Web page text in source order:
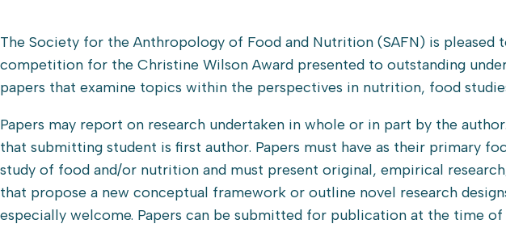
The Society for the Anthropology of Food and Nutrition (SAFN) is
competition for the Christine Wilson Award presented to outstanding
papers that examine topics within the perspectives in nutrition, food
Papers may report on research undertaken in whole or in part by the
that submitting student is first author. Papers must have as their primary
study of food and/or nutrition and must present original, empirical
that propose a new conceptual framework or outline novel research
especially welcome. Papers can be submitted for publication at the time